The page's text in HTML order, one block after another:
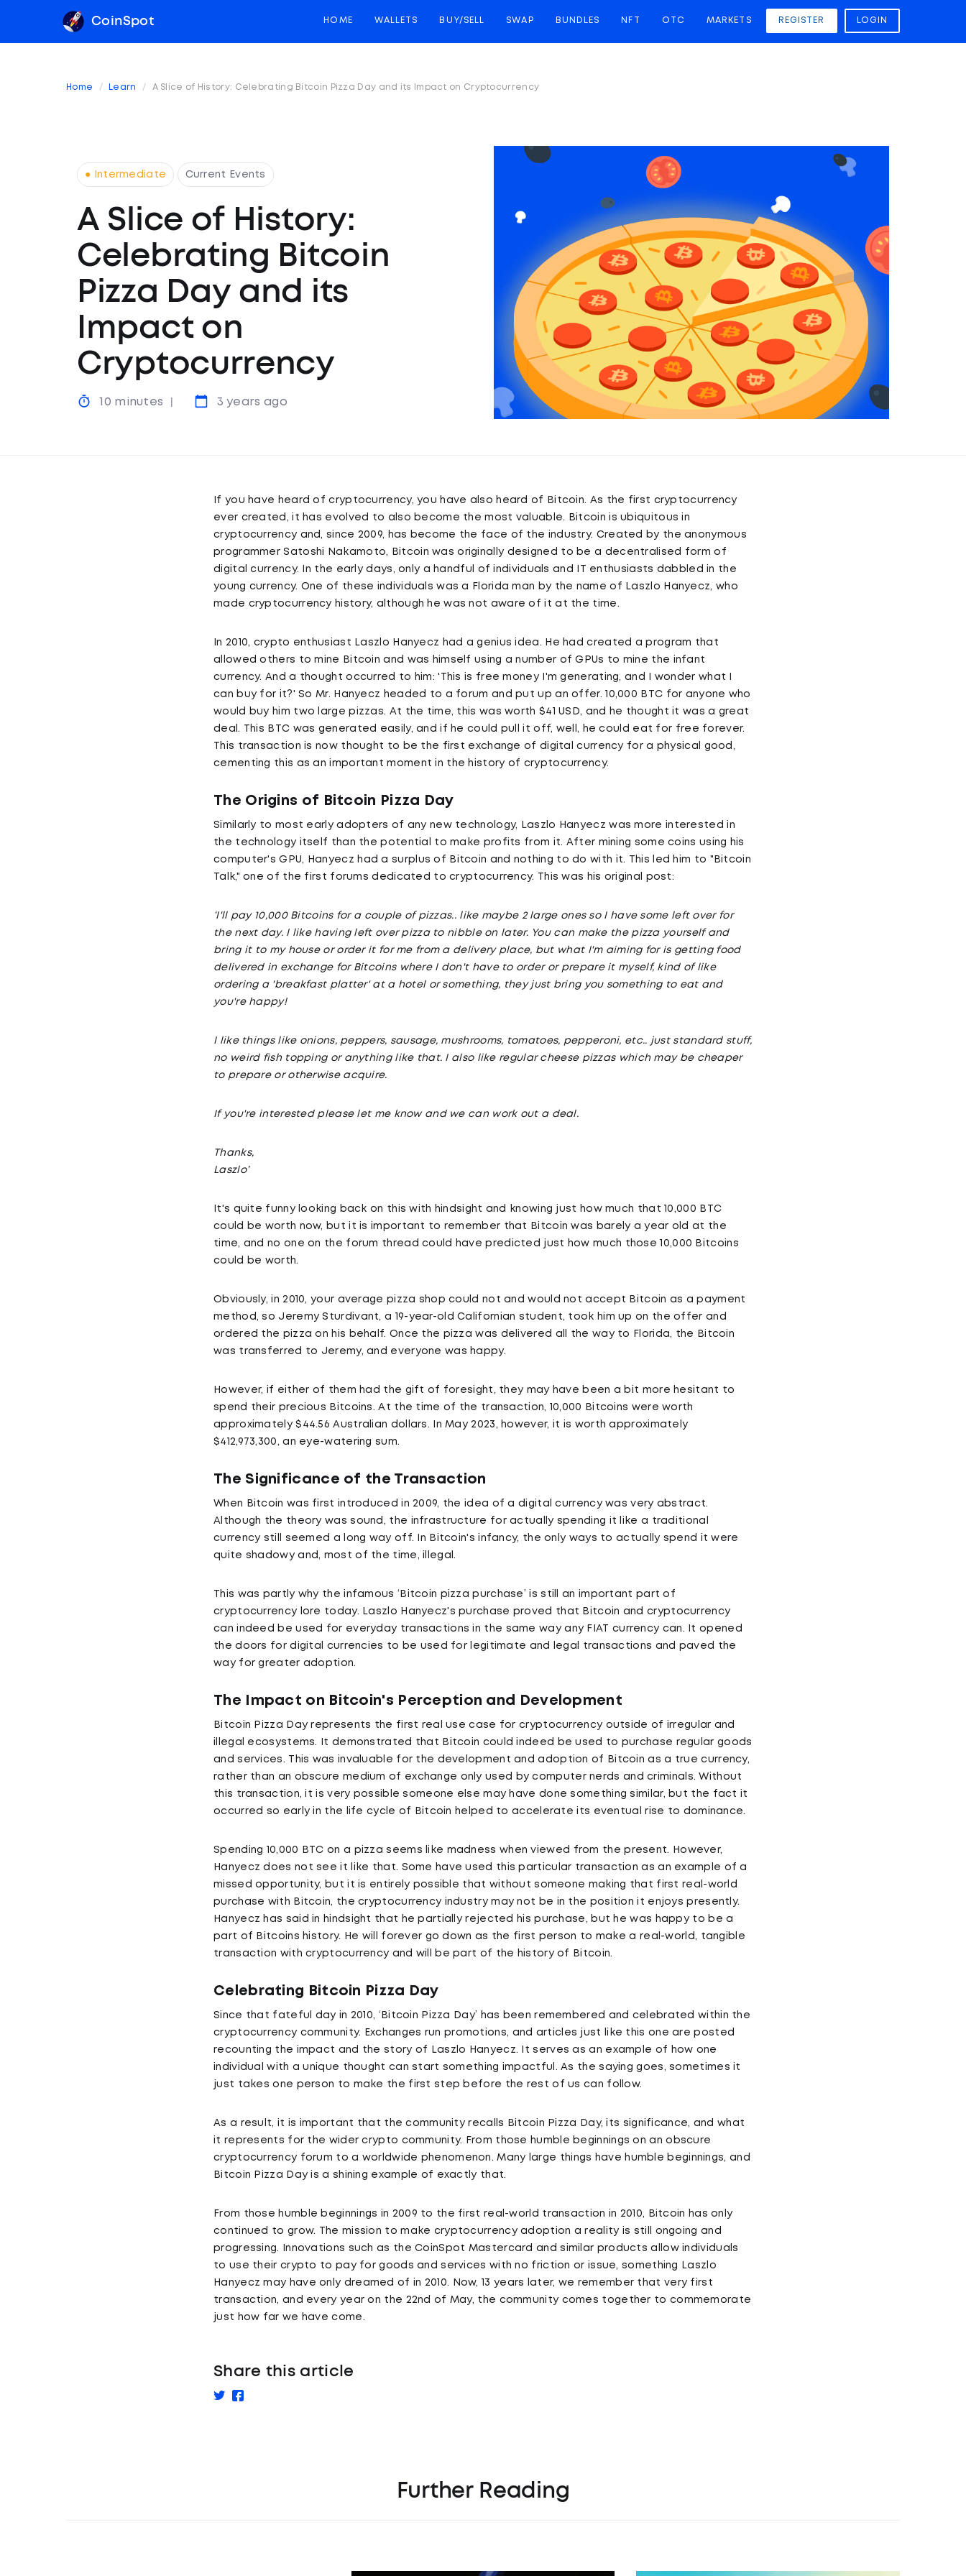
CoinSpot HOME WALLETS BUY/SELL SWAP BUNDLES NFT OTC MARKETS REGISTER LOGIN
Home Learn A Slice of History: Celebrating Bitcoin Pizza Day and its Impact on Cryptocurrency
● Intermediate Current Events
A Slice of History:
Celebrating Bitcoin
Pizza Day and its
Impact on
Cryptocurrency
10 minutes 3 years ago
If you have heard of cryptocurrency, you have also heard of Bitcoin. As the first cryptocurrency
ever created, it has evolved to also become the most valuable. Bitcoin is ubiquitous in
cryptocurrency and, since 2009, has become the face of the industry. Created by the anonymous
programmer Satoshi Nakamoto, Bitcoin was originally designed to be a decentralised form of
digital currency. In the early days, only a handful of individuals and IT enthusiasts dabbled in the
young currency. One of these individuals was a Florida man by the name of Laszlo Hanyecz, who
made cryptocurrency history, although he was not aware of it at the time.
In 2010, crypto enthusiast Laszlo Hanyecz had a genius idea. He had created a program that
allowed others to mine Bitcoin and was himself using a number of GPUs to mine the infant
currency. And a thought occurred to him: 'This is free money I'm generating, and I wonder what I
can buy for it?' So Mr. Hanyecz headed to a forum and put up an offer. 10,000 BTC for anyone who
would buy him two large pizzas. At the time, this was worth $41 USD, and he thought it was a great
deal. This BTC was generated easily, and if he could pull it off, well, he could eat for free forever.
This transaction is now thought to be the first exchange of digital currency for a physical good,
cementing this as an important moment in the history of cryptocurrency.
The Origins of Bitcoin Pizza Day
Similarly to most early adopters of any new technology, Laszlo Hanyecz was more interested in
the technology itself than the potential to make profits from it. After mining some coins using his
computer's GPU, Hanyecz had a surplus of Bitcoin and nothing to do with it. This led him to "Bitcoin
Talk," one of the first forums dedicated to cryptocurrency. This was his original post:
‘I'll pay 10,000 Bitcoins for a couple of pizzas.. like maybe 2 large ones so I have some left over for
the next day. I like having left over pizza to nibble on later. You can make the pizza yourself and
bring it to my house or order it for me from a delivery place, but what I'm aiming for is getting food
delivered in exchange for Bitcoins where I don't have to order or prepare it myself, kind of like
ordering a 'breakfast platter' at a hotel or something, they just bring you something to eat and
you're happy!
I like things like onions, peppers, sausage, mushrooms, tomatoes, pepperoni, etc.. just standard stuff,
no weird fish topping or anything like that. I also like regular cheese pizzas which may be cheaper
to prepare or otherwise acquire.
If you're interested please let me know and we can work out a deal.
Thanks,
Laszlo’
It's quite funny looking back on this with hindsight and knowing just how much that 10,000 BTC
could be worth now, but it is important to remember that Bitcoin was barely a year old at the
time, and no one on the forum thread could have predicted just how much those 10,000 Bitcoins
could be worth.
Obviously, in 2010, your average pizza shop could not and would not accept Bitcoin as a payment
method, so Jeremy Sturdivant, a 19-year-old Californian student, took him up on the offer and
ordered the pizza on his behalf. Once the pizza was delivered all the way to Florida, the Bitcoin
was transferred to Jeremy, and everyone was happy.
However, if either of them had the gift of foresight, they may have been a bit more hesitant to
spend their precious Bitcoins. At the time of the transaction, 10,000 Bitcoins were worth
approximately $44.56 Australian dollars. In May 2023, however, it is worth approximately
$412,973,300, an eye-watering sum.
The Significance of the Transaction
When Bitcoin was first introduced in 2009, the idea of a digital currency was very abstract.
Although the theory was sound, the infrastructure for actually spending it like a traditional
currency still seemed a long way off. In Bitcoin's infancy, the only ways to actually spend it were
quite shadowy and, most of the time, illegal.
This was partly why the infamous ‘Bitcoin pizza purchase’ is still an important part of
cryptocurrency lore today. Laszlo Hanyecz's purchase proved that Bitcoin and cryptocurrency
can indeed be used for everyday transactions in the same way any FIAT currency can. It opened
the doors for digital currencies to be used for legitimate and legal transactions and paved the
way for greater adoption.
The Impact on Bitcoin's Perception and Development
Bitcoin Pizza Day represents the first real use case for cryptocurrency outside of irregular and
illegal ecosystems. It demonstrated that Bitcoin could indeed be used to purchase regular goods
and services. This was invaluable for the development and adoption of Bitcoin as a true currency,
rather than an obscure medium of exchange only used by computer nerds and criminals. Without
this transaction, it is very possible someone else may have done something similar, but the fact it
occurred so early in the life cycle of Bitcoin helped to accelerate its eventual rise to dominance.
Spending 10,000 BTC on a pizza seems like madness when viewed from the present. However,
Hanyecz does not see it like that. Some have used this particular transaction as an example of a
missed opportunity, but it is entirely possible that without someone making that first real-world
purchase with Bitcoin, the cryptocurrency industry may not be in the position it enjoys presently.
Hanyecz has said in hindsight that he partially rejected his purchase, but he was happy to be a
part of Bitcoins history. He will forever go down as the first person to make a real-world, tangible
transaction with cryptocurrency and will be part of the history of Bitcoin.
Celebrating Bitcoin Pizza Day
Since that fateful day in 2010, ‘Bitcoin Pizza Day’ has been remembered and celebrated within the
cryptocurrency community. Exchanges run promotions, and articles just like this one are posted
recounting the impact and the story of Laszlo Hanyecz. It serves as an example of how one
individual with a unique thought can start something impactful. As the saying goes, sometimes it
just takes one person to make the first step before the rest of us can follow.
As a result, it is important that the community recalls Bitcoin Pizza Day, its significance, and what
it represents for the wider crypto community. From those humble beginnings on an obscure
cryptocurrency forum to a worldwide phenomenon. Many large things have humble beginnings, and
Bitcoin Pizza Day is a shining example of exactly that.
From those humble beginnings in 2009 to the first real-world transaction in 2010, Bitcoin has only
continued to grow. The mission to make cryptocurrency adoption a reality is still ongoing and
progressing. Innovations such as the CoinSpot Mastercard and similar products allow individuals
to use their crypto to pay for goods and services with no friction or issue, something Laszlo
Hanyecz may have only dreamed of in 2010. Now, 13 years later, we remember that very first
transaction, and every year on the 22nd of May, the community comes together to commemorate
just how far we have come.
Share this article
Further Reading